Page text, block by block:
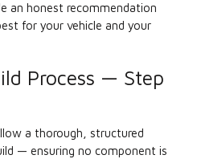
an honest recommendation
for your vehicle and your
Process — Step
a thorough, structured
— ensuring no component is